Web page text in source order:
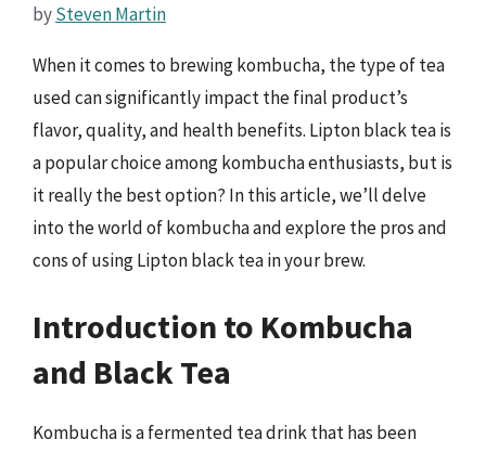
bySteven Martin
When it comes to brewing kombucha, the type of tea
used can significantly impact the final product’s
flavor, quality, and health benefits. Lipton black tea is
a popular choice among kombucha enthusiasts, but is
it really the best option? In this article, we’ll delve
into the world of kombucha and explore the pros and
cons of using Lipton black tea in your brew.
Introduction to Kombucha
and Black Tea
Kombucha is a fermented tea drink that has been